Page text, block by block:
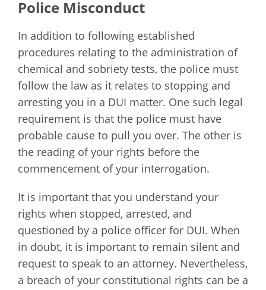
Police Misconduct
In addition to following established
procedures relating to the administration of
chemical and sobriety tests, the police must
follow the law as it relates to stopping and
arresting you in a DUI matter. One such legal
requirement is that the police must have
probable cause to pull you over. The other is
the reading of your rights before the
commencement of your interrogation.
It is important that you understand your
rights when stopped, arrested, and
questioned by a police officer for DUI. When
in doubt, it is important to remain silent and
request to speak to an attorney. Nevertheless,
a breach of your constitutional rights can be a